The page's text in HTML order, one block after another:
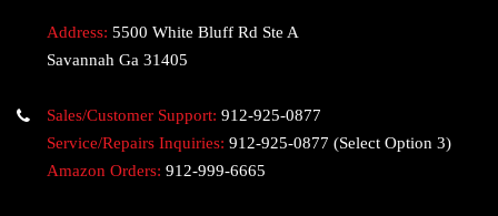
Address: 5500 White Bluff Rd Ste A
Savannah Ga 31405
Sales/Customer Support: 912-925-0877
Service/Repairs Inquiries: 912-925-0877 (Select Option 3)
Amazon Orders: 912-999-6665